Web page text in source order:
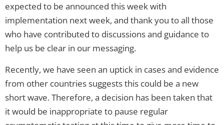
expected to be announced this week with
implementation next week, and thank you to all those
who have contributed to discussions and guidance to
help us be clear in our messaging.
Recently, we have seen an uptick in cases and evidence
from other countries suggests this could be a new
short wave. Therefore, a decision has been taken that
it would be inappropriate to pause regular